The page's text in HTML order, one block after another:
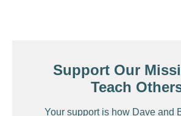
Support Our
Teach
Your support is how Dave and